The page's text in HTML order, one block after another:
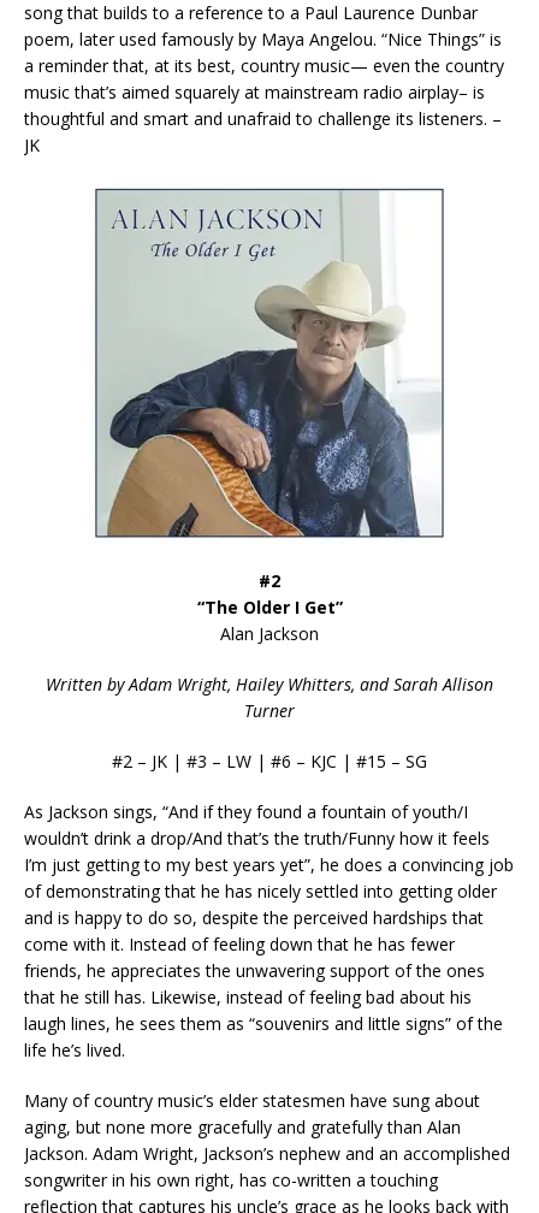
song that builds to a reference to a Paul Laurence Dunbar
poem, later used famously by Maya Angelou. “Nice Things” is
a reminder that, at its best, country music— even the country
music that’s aimed squarely at mainstream radio airplay– is
thoughtful and smart and unafraid to challenge its listeners. –
JK
#2
“The Older I Get”
Alan Jackson
Written by Adam Wright, Hailey Whitters, and Sarah Allison
Turner
#2 – JK | #3 – LW | #6 – KJC | #15 – SG
As Jackson sings, “And if they found a fountain of youth/I
wouldn’t drink a drop/And that’s the truth/Funny how it feels
I’m just getting to my best years yet”, he does a convincing job
of demonstrating that he has nicely settled into getting older
and is happy to do so, despite the perceived hardships that
come with it. Instead of feeling down that he has fewer
friends, he appreciates the unwavering support of the ones
that he still has. Likewise, instead of feeling bad about his
laugh lines, he sees them as “souvenirs and little signs” of the
life he’s lived.
Many of country music’s elder statesmen have sung about
aging, but none more gracefully and gratefully than Alan
Jackson. Adam Wright, Jackson’s nephew and an accomplished
songwriter in his own right, has co-written a touching
reflection that captures his uncle’s grace as he looks back with